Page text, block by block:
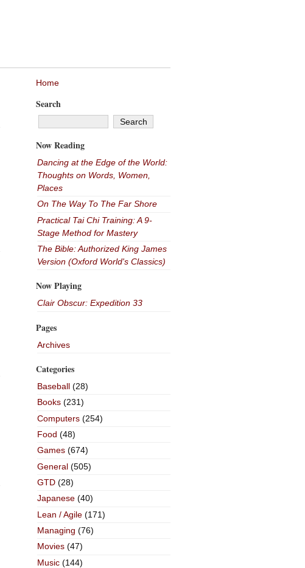
Home
Search
Now Reading
Dancing at the Edge of the World:
Thoughts on Words, Women,
Places
On The Way To The Far Shore
Practical Tai Chi Training: A 9-
Stage Method for Mastery
The Bible: Authorized King James
Version (Oxford World's Classics)
Now Playing
Clair Obscur: Expedition 33
Pages
Archives
Categories
Baseball(28)
Books(231)
Computers(254)
Food (48)
Games(674)
General(505)
GTD(28)
Japanese(40)
Lean / Agile(171)
Managing (76)
Movies(47)
Music(144)